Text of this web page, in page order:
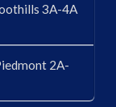
3A-4A
2A-